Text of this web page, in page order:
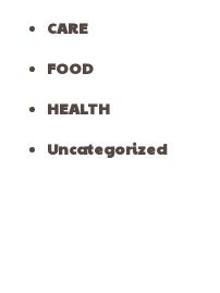
CARE
FOOD
HEALTH
Uncategorized